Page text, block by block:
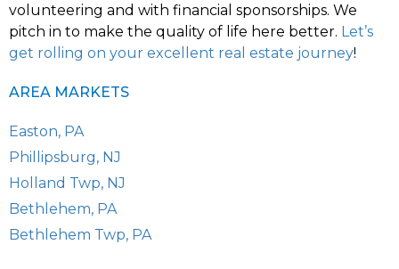
volunteering and with financial sponsorships. We
pitch in to make the quality of life here better. Let’s
get rolling on your excellent real estate journey!
AREA MARKETS
Easton, PA
Phillipsburg, NJ
Holland Twp, NJ
Bethlehem, PA
Bethlehem Twp, PA